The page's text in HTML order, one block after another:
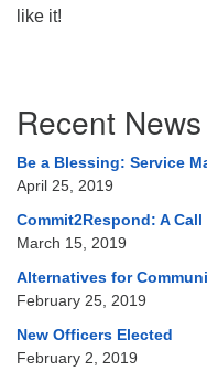
like it!
Navigation
Recent News
Be a Blessing: Service
April 25, 2019
Commit2Respond: A
March 15, 2019
Alternatives for
February 25, 2019
New Officers Elected
February 2, 2019